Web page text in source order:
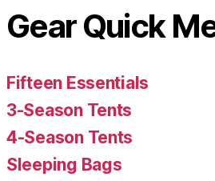
Gear Quick
Fifteen Essentials
3-Season Tents
4-Season Tents
Sleeping Bags